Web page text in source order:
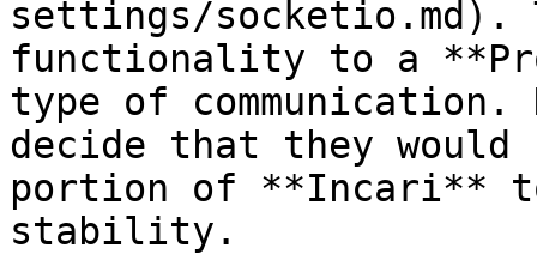
settings/socketio.md).
functionality to a
type of communication.
decide that they
portion of **Incari** to
stability.